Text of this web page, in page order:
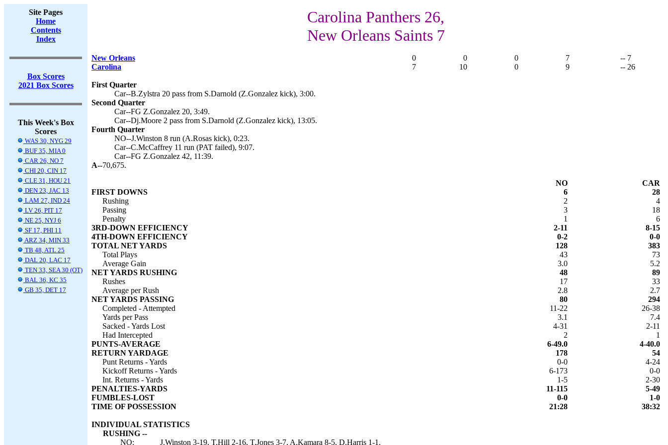
Site Pages
Home
Contents
Index
Box Scores
2021 Box Scores
This Week's Box
Scores
WAS 30, NYG 29
BUF 35, MIA 0
CAR 26, NO 7
CHI 20, CIN 17
CLE 31, HOU 21
DEN 23, JAC 13
LAM 27, IND 24
LV 26, PIT 17
NE 25, NYJ 6
SF 17, PHI 11
ARZ 34, MIN 33
TB 48, ATL 25
DAL 20, LAC 17
TEN 33, SEA 30 (OT)
BAL 36, KC 35
GB 35, DET 17
Carolina Panthers 26,
New Orleans Saints 7
New Orleans 0 0 0 7
-- 7
Carolina
7 10 0 9 -- 26
First Quarter
Car--B.Zylstra 20 pass from S.Darnold (Z.Gonzalez kick), 3:00.
Second Quarter
Car--FG Z.Gonzalez 20, 3:49.
Car--Dj.Moore 2 pass from S.Darnold (Z.Gonzalez kick), 13:05.
Fourth Quarter
NO--J.Winston 8 run (A.Rosas kick), 0:23.
Car--C.McCaffrey 11 run (PAT failed), 9:07.
Car--FG Z.Gonzalez 42, 11:39.
A--70,675.
NO
CAR
FIRST DOWNS
6
28
Rushing
2
4
Passing
3
18
Penalty
1
6
3RD-DOWN EFFICIENCY
2-11
8-15
4TH-DOWN EFFICIENCY
0-2
0-0
TOTAL NET YARDS
128
383
Total Plays
43
73
Average Gain
3.0
5.2
NET YARDS RUSHING
48
89
Rushes
17
33
Average per Rush
2.8
2.7
NET YARDS PASSING
80
294
Completed - Attempted
11-22
26-38
Yards per Pass
3.1
7.4
Sacked - Yards Lost
4-31
2-11
Had Intercepted
2
1
PUNTS-AVERAGE
6-49.0
4-40.0
RETURN YARDAGE
178
54
Punt Returns - Yards
0-0
4-24
Kickoff Returns - Yards
6-173
0-0
Int. Returns - Yards
1-5
2-30
PENALTIES-YARDS
11-115
5-49
FUMBLES-LOST
0-0
1-0
TIME OF POSSESSION
21:28 38:32
INDIVIDUAL STATISTICS
RUSHING --
NO:
J.Winston 3-19, T.Hill 2-16, T.Jones 3-7, A.Kamara 8-5, D.Harris 1-1.